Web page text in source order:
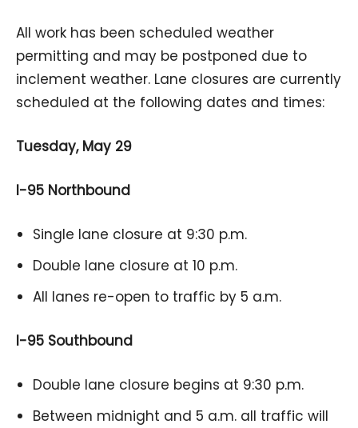
All work has been scheduled weather
permitting and may be postponed due to
inclement weather. Lane closures are currently
scheduled at the following dates and times:
Tuesday, May 29
I-95 Northbound
Single lane closure at 9:30 p.m.
Double lane closure at 10 p.m.
All lanes re-open to traffic by 5 a.m.
I-95 Southbound
Double lane closure begins at 9:30 p.m.
Between midnight and 5 a.m. all traffic will